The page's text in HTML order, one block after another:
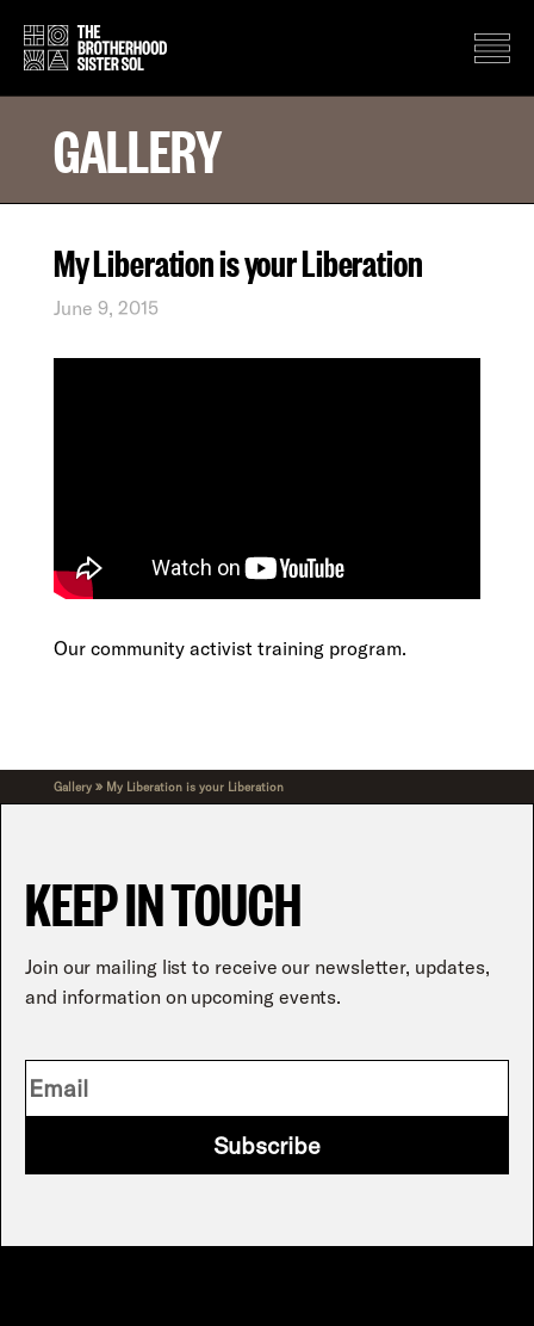
GALLERY
My Liberation is your Liberation
June 9, 2015
Our community activist training program.
Gallery» My Liberation is your Liberation
KEEP IN TOUCH
Join our mailing list to receive our newsletter, updates,
and information on upcoming events.
Subscribe